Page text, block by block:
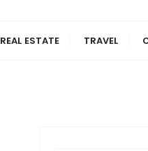
REAL ESTATE TRAVEL